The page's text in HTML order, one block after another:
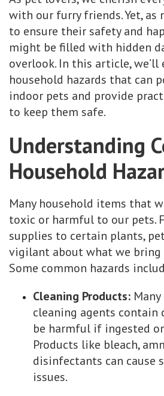
with our furry friends. Yet, as
to ensure their safety and
might be filled with hidden
overlook. In this article, we’ll
household hazards that can
indoor pets and provide
to keep them safe.
Understanding
Household
Many household items that
toxic or harmful to our pets.
supplies to certain plants,
vigilant about what we bring
Some common hazards
Cleaning Products:
cleaning agents contain
be harmful if ingested
Products like bleach,
disinfectants can cause
issues.